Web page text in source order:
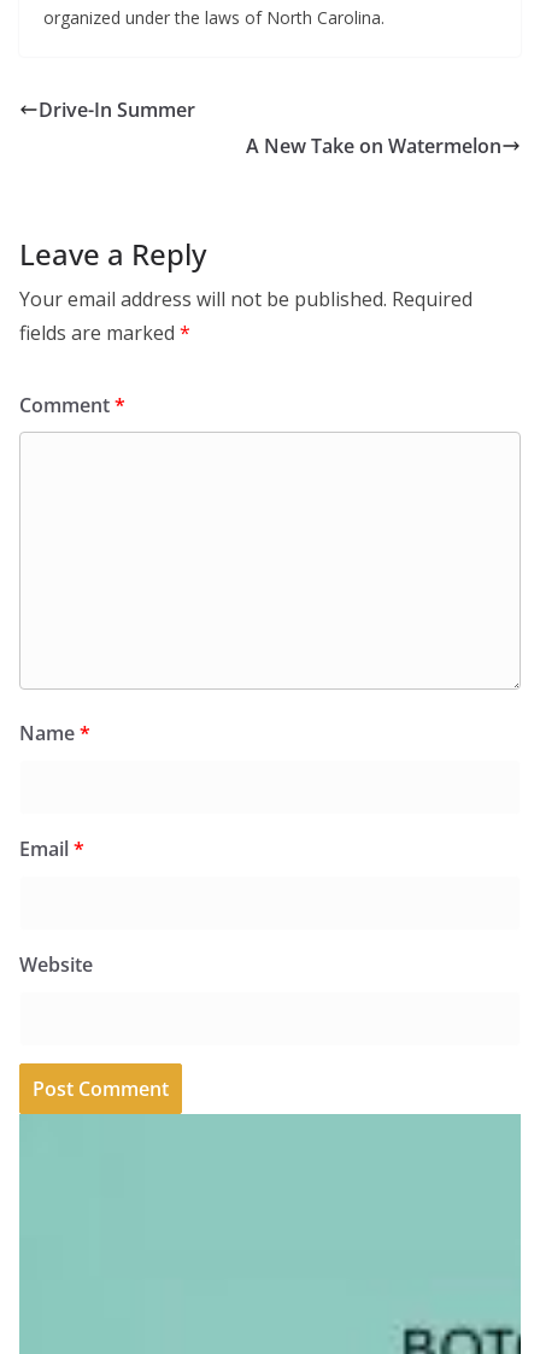
organized under the laws of North Carolina.
Drive-In Summer
A New Take on Watermelon
Leave a Reply
Your email address will not be published. Required
fields are marked *
Comment*
Name*
Email*
Website